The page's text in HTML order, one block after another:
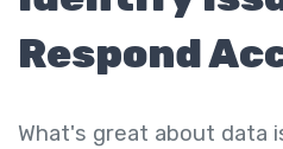
Respond
What's great about data